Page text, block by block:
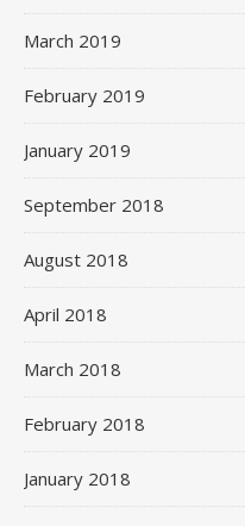
March 2019
February 2019
January 2019
September 2018
August 2018
April 2018
March 2018
February 2018
January 2018